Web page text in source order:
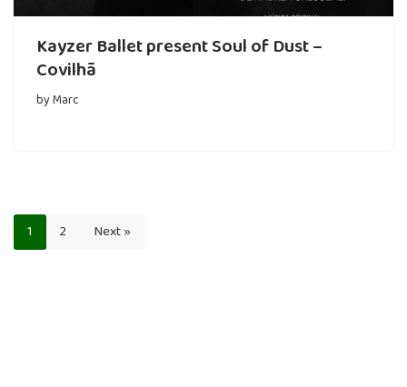
Kayzer Ballet present Soul of Dust –
Covilhã
byMarc
1 2 Next »